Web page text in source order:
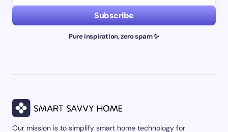
Subscribe
Pure inspiration, zero spam ✨
Our mission is to simplify smart home technology for